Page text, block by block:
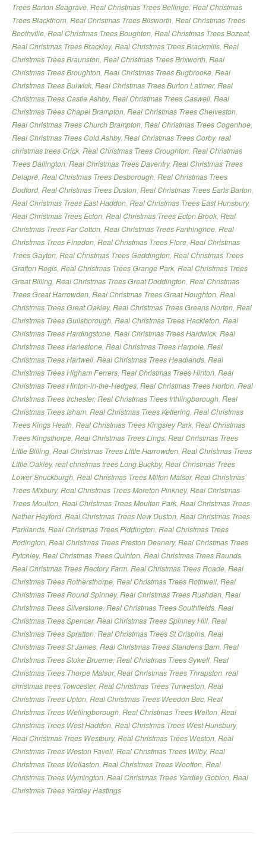
Trees Barton Seagrave, Real Christmas Trees Bellinge, Real Christmas
Trees Blackthorn, Real Christmas Trees Blisworth, Real Christmas Trees
Boothville, Real Christmas Trees Boughton, Real Christmas Trees Bozeat,
Real Christmas Trees Brackley, Real Christmas Trees Brackmills, Real
Christmas Trees Braunston, Real Christmas Trees Brixworth, Real
Christmas Trees Broughton, Real Christmas Trees Bugbrooke, Real
Christmas Trees Bulwick, Real Christmas Trees Burton Latimer, Real
Christmas Trees Castle Ashby, Real Christmas Trees Caswell, Real
Christmas Trees Chapel Brampton, Real Christmas Trees Chelveston,
Real Christmas Trees Church Brampton, Real Christmas Trees Cogenhoe,
Real Christmas Trees Cold Ashby, Real Christmas Trees Corby, real
christmas trees Crick, Real Christmas Trees Croughton, Real Christmas
Trees Dallington, Real Christmas Trees Daventry, Real Christmas Trees
Delapré, Real Christmas Trees Desborough, Real Christmas Trees
Dodford, Real Christmas Trees Duston, Real Christmas Trees Earls Barton,
Real Christmas Trees East Haddon, Real Christmas Trees East Hunsbury,
Real Christmas Trees Ecton, Real Christmas Trees Ecton Brook, Real
Christmas Trees Far Cotton, Real Christmas Trees Farthinghoe, Real
Christmas Trees Finedon, Real Christmas Trees Flore, Real Christmas
Trees Gayton, Real Christmas Trees Geddington, Real Christmas Trees
Grafton Regis, Real Christmas Trees Grange Park, Real Christmas Trees
Great Billing, Real Christmas Trees Great Doddington, Real Christmas
Trees Great Harrowden, Real Christmas Trees Great Houghton, Real
Christmas Trees Great Oakley, Real Christmas Trees Greens Norton, Real
Christmas Trees Guilsborough, Real Christmas Trees Hackleton, Real
Christmas Trees Hardingstone, Real Christmas Trees Hardwick, Real
Christmas Trees Harlestone, Real Christmas Trees Harpole, Real
Christmas Trees Hartwell, Real Christmas Trees Headlands, Real
Christmas Trees Higham Ferrers, Real Christmas Trees Hinton, Real
Christmas Trees Hinton-in-the-Hedges, Real Christmas Trees Horton, Real
Christmas Trees Irchester, Real Christmas Trees Irthlingborough, Real
Christmas Trees Isham, Real Christmas Trees Kettering, Real Christmas
Trees Kings Heath, Real Christmas Trees Kingsley Park, Real Christmas
Trees Kingsthorpe, Real Christmas Trees Lings, Real Christmas Trees
Little Billing, Real Christmas Trees Little Harrowden, Real Christmas Trees
Little Oakley, real christmas trees Long Buckby, Real Christmas Trees
Lower Shuckburgh, Real Christmas Trees Milton Malsor, Real Christmas
Trees Mixbury, Real Christmas Trees Moreton Pinkney, Real Christmas
Trees Moulton, Real Christmas Trees Moulton Park, Real Christmas Trees
Nether Heyford, Real Christmas Trees New Duston, Real Christmas Trees
Parklands, Real Christmas Trees Piddington, Real Christmas Trees
Podington, Real Christmas Trees Preston Deanery, Real Christmas Trees
Pytchley, Real Christmas Trees Quinton, Real Christmas Trees Raunds,
Real Christmas Trees Rectory Farm, Real Christmas Trees Roade, Real
Christmas Trees Rothersthorpe, Real Christmas Trees Rothwell, Real
Christmas Trees Round Spinney, Real Christmas Trees Rushden, Real
Christmas Trees Silverstone, Real Christmas Trees Southfields, Real
Christmas Trees Spencer, Real Christmas Trees Spinney Hill, Real
Christmas Trees Spratton, Real Christmas Trees St Crispins, Real
Christmas Trees St James, Real Christmas Trees Standens Barn, Real
Christmas Trees Stoke Bruerne, Real Christmas Trees Sywell, Real
Christmas Trees Thorpe Malsor, Real Christmas Trees Thrapston, real
christmas trees Towcester, Real Christmas Trees Turweston, Real
Christmas Trees Upton, Real Christmas Trees Weedon Bec, Real
Christmas Trees Wellingborough, Real Christmas Trees Welton, Real
Christmas Trees West Haddon, Real Christmas Trees West Hunsbury,
Real Christmas Trees Westbury, Real Christmas Trees Weston, Real
Christmas Trees Weston Favell, Real Christmas Trees Wilby, Real
Christmas Trees Wollaston, Real Christmas Trees Wootton, Real
Christmas Trees Wymington, Real Christmas Trees Yardley Gobion, Real
Christmas Trees Yardley Hastings